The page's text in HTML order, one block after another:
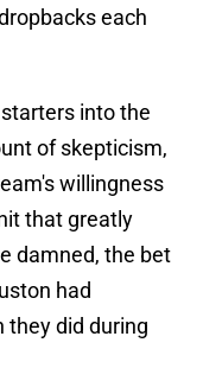
each
into the
of skepticism,
willingness
that greatly
damned, the bet
had
they did during